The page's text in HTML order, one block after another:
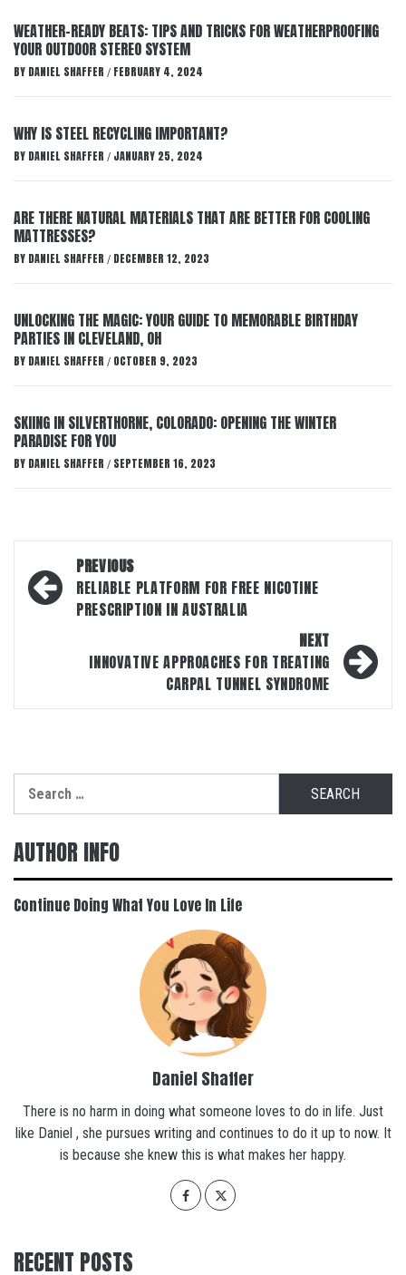
WEATHER-READY BEATS: TIPS AND TRICKS FOR WEATHERPROOFING
YOUR OUTDOOR STEREO SYSTEM
BY DANIEL SHAFFER / FEBRUARY 4, 2024
WHY IS STEEL RECYCLING IMPORTANT?
BY DANIEL SHAFFER / JANUARY 25, 2024
ARE THERE NATURAL MATERIALS THAT ARE BETTER FOR COOLING
MATTRESSES?
BY DANIEL SHAFFER / DECEMBER 12, 2023
UNLOCKING THE MAGIC: YOUR GUIDE TO MEMORABLE BIRTHDAY
PARTIES IN CLEVELAND, OH
BY DANIEL SHAFFER / OCTOBER 9, 2023
SKIING IN SILVERTHORNE, COLORADO: OPENING THE WINTER
PARADISE FOR YOU
BY DANIEL SHAFFER / SEPTEMBER 16, 2023
Post
navigation
PREVIOUS
RELIABLE PLATFORM FOR FREE NICOTINE
PRESCRIPTION IN AUSTRALIA
NEXT
INNOVATIVE APPROACHES FOR TREATING
CARPAL TUNNEL SYNDROME
AUTHOR INFO
Continue Doing What You Love In Life
Daniel Shaffer
There is no harm in doing what someone loves to do in life. Just
like Daniel , she pursues writing and continues to do it up to now. It
is because she knew this is what makes her happy.
RECENT POSTS